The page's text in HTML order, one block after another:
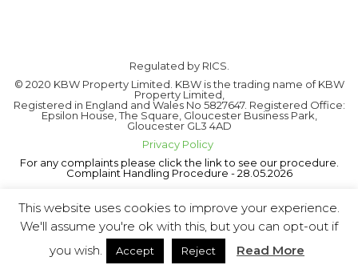
Regulated by RICS.
© 2020 KBW Property Limited. KBW is the trading name of KBW
Property Limited,
Registered in England and Wales No 5827647. Registered Office:
Epsilon House, The Square, Gloucester Business Park,
Gloucester GL3 4AD
Privacy Policy
For any complaints please click the link to see our procedure.
Complaint Handling Procedure - 28.05.2026
This website uses cookies to improve your experience.
We'll assume you're ok with this, but you can opt-out if
you wish.
Accept Reject Read More